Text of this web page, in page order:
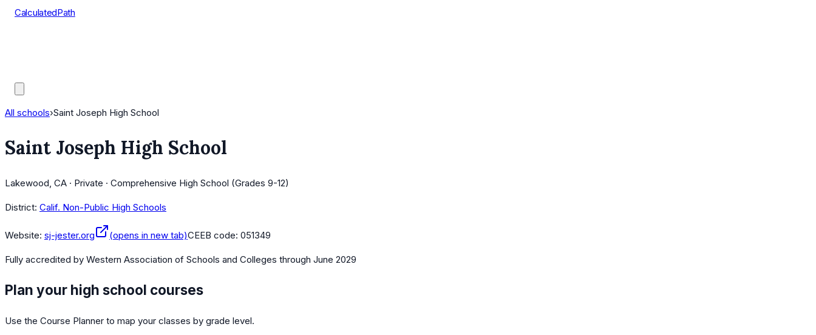
CalculatedPath
All schools›Saint Joseph High School
Saint Joseph High School
Lakewood, CA · Private · Comprehensive High School (Grades 9-12)
District: Calif. Non-Public High Schools
Website: sj-jester.org (opens in new tab)CEEB code: 051349
Fully accredited by Western Association of Schools and Colleges through June 2029
Plan your high school courses
Use the Course Planner to map your classes by grade level.